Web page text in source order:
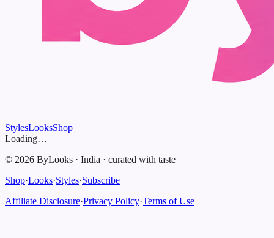
StylesLooksShop
Loading…
© 2026 ByLooks · India · curated with taste
Shop·Looks·Styles·Subscribe
Affiliate Disclosure·Privacy Policy·Terms of Use